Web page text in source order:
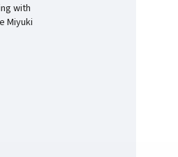
with
Miyuki